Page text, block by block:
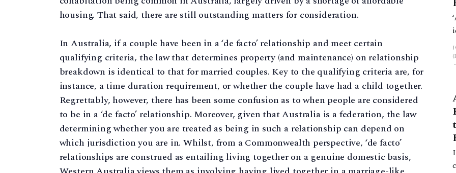
housing. That said, there are still outstanding matters for consideration.
In Australia, if a couple have been in a ‘de facto’ relationship and meet certain
qualifying criteria, the law that determines property (and maintenance) on relationship
breakdown is identical to that for married couples. Key to the qualifying criteria are, for
instance, a time duration requirement, or whether the couple have had a child together.
Regrettably, however, there has been some confusion as to when people are considered
to be in a ‘de facto’ relationship. Moreover, given that Australia is a federation, the law
determining whether you are treated as being in such a relationship can depend on
which jurisdiction you are in. Whilst, from a Commonwealth perspective, ‘de facto’
relationships are construed as entailing living together on a genuine domestic basis,